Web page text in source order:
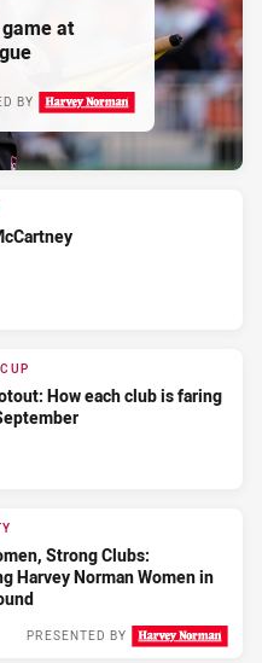
at
BY
How each club is faring
Strong Clubs:
Harvey Norman Women in
PRESENTED BY